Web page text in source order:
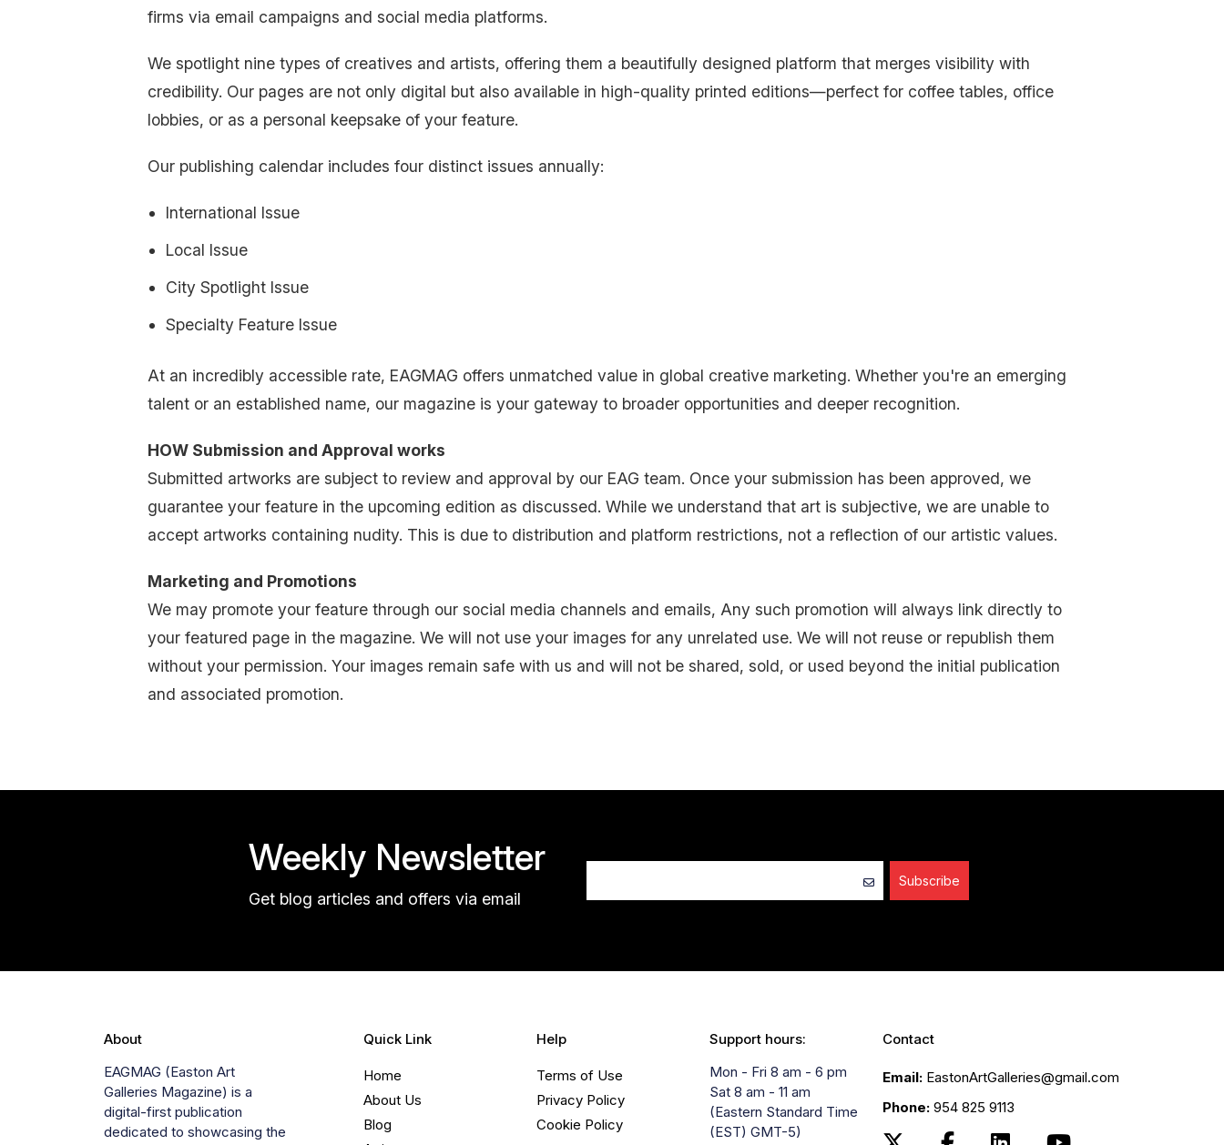
firms via email campaigns and social media platforms.
We spotlight nine types of creatives and artists, offering them a beautifully designed platform that merges visibility with
credibility. Our pages are not only digital but also available in high-quality printed editions—perfect for coffee tables, office
lobbies, or as a personal keepsake of your feature.
Our publishing calendar includes four distinct issues annually:
International Issue
Local Issue
City Spotlight Issue
Specialty Feature Issue
At an incredibly accessible rate, EAGMAG offers unmatched value in global creative marketing. Whether you're an emerging
talent or an established name, our magazine is your gateway to broader opportunities and deeper recognition.
HOW Submission and Approval works
Submitted artworks are subject to review and approval by our EAG team. Once your submission has been approved, we
guarantee your feature in the upcoming edition as discussed. While we understand that art is subjective, we are unable to
accept artworks containing nudity. This is due to distribution and platform restrictions, not a reflection of our artistic values.
Marketing and Promotions
We may promote your feature through our social media channels and emails, Any such promotion will always link directly to
your featured page in the magazine. We will not use your images for any unrelated use. We will not reuse or republish them
without your permission. Your images remain safe with us and will not be shared, sold, or used beyond the initial publication
and associated promotion.
Weekly Newsletter
Get blog articles and offers via email
Subscribe
About
EAGMAG (Easton Art
Galleries Magazine) is a
digital-first publication
dedicated to showcasing the
Quick Link
Home
About Us
Blog
Help
Terms of Use
Privacy Policy
Cookie Policy
Support hours:
Mon - Fri 8 am - 6 pm
Sat 8 am - 11 am
(Eastern Standard Time
(EST) GMT-5)
Contact
Email: EastonArtGalleries@gmail.com
Phone: 954 825 9113